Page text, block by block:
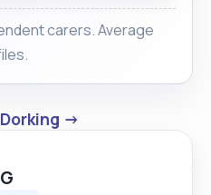
carers. Average
→